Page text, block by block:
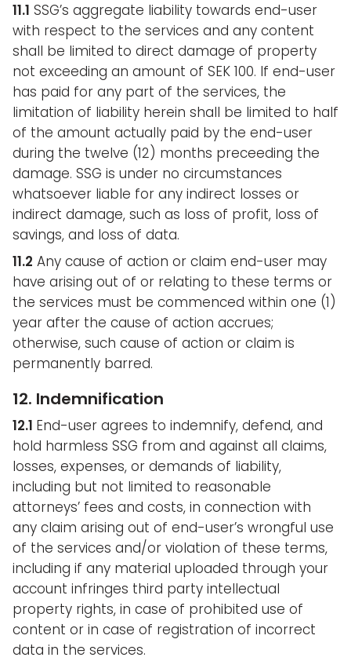
11.1 SSG’s aggregate liability towards end-user
with respect to the services and any content
shall be limited to direct damage of property
not exceeding an amount of SEK 100. If end-user
has paid for any part of the services, the
limitation of liability herein shall be limited to half
of the amount actually paid by the end-user
during the twelve (12) months preceeding the
damage. SSG is under no circumstances
whatsoever liable for any indirect losses or
indirect damage, such as loss of profit, loss of
savings, and loss of data.
11.2 Any cause of action or claim end-user may
have arising out of or relating to these terms or
the services must be commenced within one (1)
year after the cause of action accrues;
otherwise, such cause of action or claim is
permanently barred.
12. Indemnification
12.1 End-user agrees to indemnify, defend, and
hold harmless SSG from and against all claims,
losses, expenses, or demands of liability,
including but not limited to reasonable
attorneys’ fees and costs, in connection with
any claim arising out of end-user’s wrongful use
of the services and/or violation of these terms,
including if any material uploaded through your
account infringes third party intellectual
property rights, in case of prohibited use of
content or in case of registration of incorrect
data in the services.